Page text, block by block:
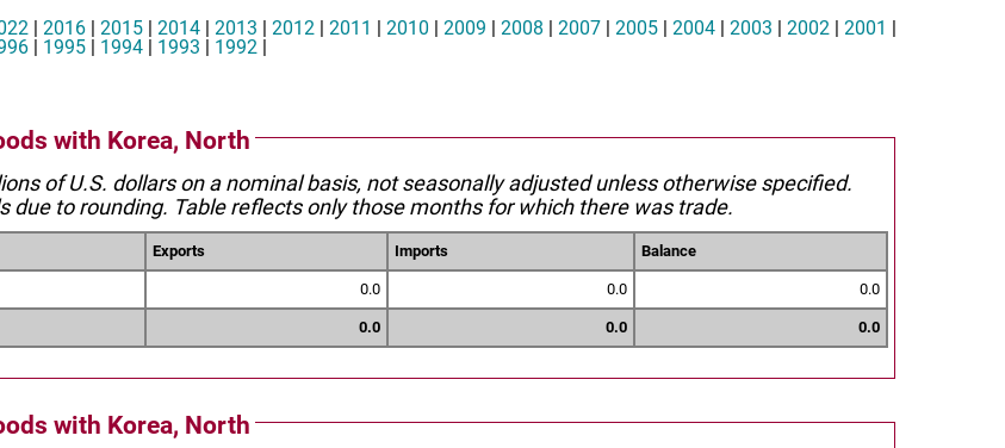
| 2016 | 2015 | 2014 | 2013 | 2012 | 2011 | 2010 | 2009 | 2008 | 2007 | 2005 | 2004 | 2003 | 2002 | 2001 |
| 1995 | 1994 | 1993 | 1992 |
with Korea, North
of U.S. dollars on a nominal basis, not seasonally adjusted unless otherwise specified.
due to rounding. Table reflects only those months for which there was trade.
Exports Imports Balance
0.0 0.0 0.0
0.0 0.0 0.0
with Korea, North